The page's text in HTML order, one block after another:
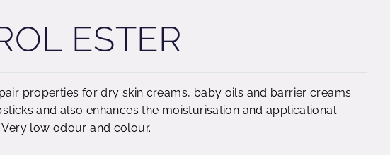
ESTER
properties for dry skin creams, baby oils and barrier creams.
and also enhances the moisturisation and applicational
low odour and colour.